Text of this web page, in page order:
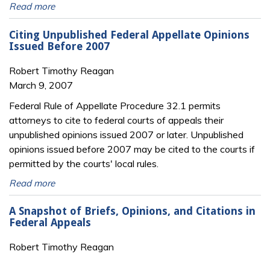
Read more
Citing Unpublished Federal Appellate Opinions
Issued Before 2007
Robert Timothy Reagan
March 9, 2007
Federal Rule of Appellate Procedure 32.1 permits
attorneys to cite to federal courts of appeals their
unpublished opinions issued 2007 or later. Unpublished
opinions issued before 2007 may be cited to the courts if
permitted by the courts' local rules.
Read more
A Snapshot of Briefs, Opinions, and Citations in
Federal Appeals
Robert Timothy Reagan